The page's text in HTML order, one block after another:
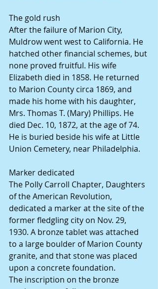
The gold rush
After the failure of Marion City,
Muldrow went west to California. He
hatched other financial schemes, but
none proved fruitful. His wife
Elizabeth died in 1858. He returned
to Marion County circa 1869, and
made his home with his daughter,
Mrs. Thomas T. (Mary) Phillips. He
died Dec. 10, 1872, at the age of 74.
He is buried beside his wife at Little
Union Cemetery, near Philadelphia.
Marker dedicated
The Polly Carroll Chapter, Daughters
of the American Revolution,
dedicated a marker at the site of the
former fledgling city on Nov. 29,
1930. A bronze tablet was attached
to a large boulder of Marion County
granite, and that stone was placed
upon a concrete foundation.
The inscription on the bronze